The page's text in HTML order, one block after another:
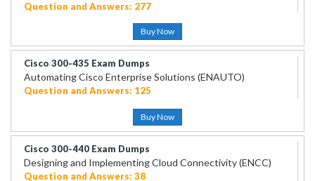
Question and Answers: 277
Buy Now
Cisco 300-435 Exam Dumps
Automating Cisco Enterprise Solutions (ENAUTO)
Question and Answers: 125
Buy Now
Cisco 300-440 Exam Dumps
Designing and Implementing Cloud Connectivity (ENCC)
Question and Answers: 38